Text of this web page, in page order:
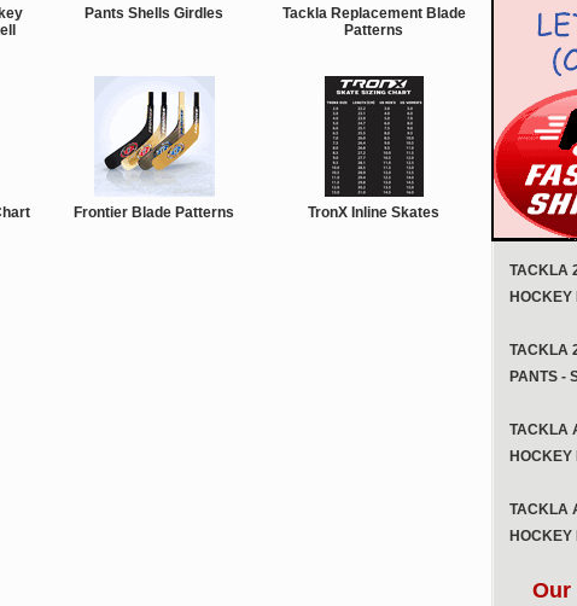
Pants Shells Girdles
Tackla Replacement Blade
Patterns
Frontier Blade Patterns TronX Inline Skates
TACKLA
HOCKEY
TACKLA
PANTS -
TACKLA
HOCKEY
TACKLA
HOCKEY
Our